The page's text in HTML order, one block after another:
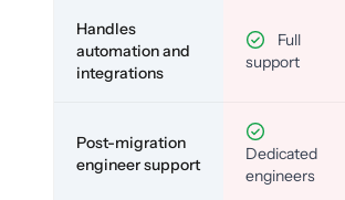
Handles
automation and
integrations
Full
support
Post-migration
engineer support
Dedicated
engineers